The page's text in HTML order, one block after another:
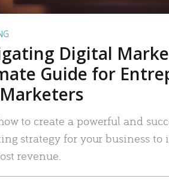
Digital
Guide for
to create a powerful and
strategy for your business to
revenue.